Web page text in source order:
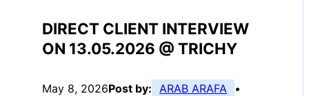
DIRECT CLIENT INTERVIEW
ON 13.05.2026 @ TRICHY
May 8, 2026Post by: ARAB ARAFA •